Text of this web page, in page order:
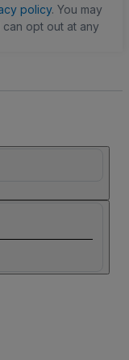
policy. You may
opt out at any